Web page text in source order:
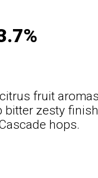
fruit
bitter zesty
hops.